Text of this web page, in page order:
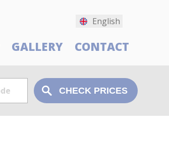
English
GALLERY CONTACT